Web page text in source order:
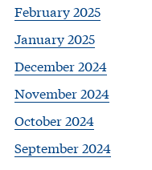
February 2025
January 2025
December 2024
November 2024
October 2024
September 2024